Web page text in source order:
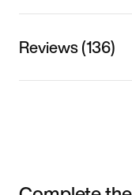
Reviews (136)